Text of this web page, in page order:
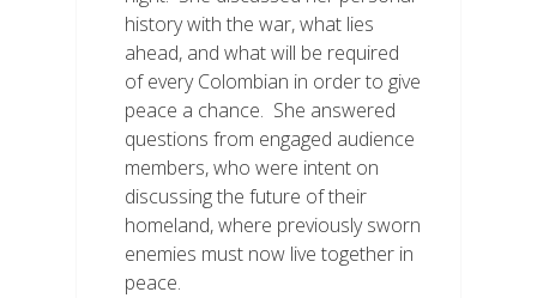
history with the war, what lies
ahead, and what will be required
of every Colombian in order to give
peace a chance. She answered
questions from engaged audience
members, who were intent on
discussing the future of their
homeland, where previously sworn
enemies must now live together in
peace.